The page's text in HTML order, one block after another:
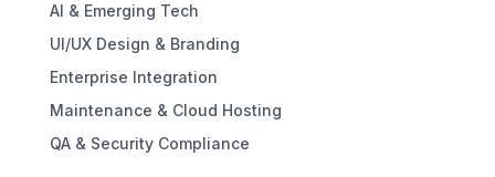
AI & Emerging Tech
UI/UX Design & Branding
Enterprise Integration
Maintenance & Cloud Hosting
QA & Security Compliance